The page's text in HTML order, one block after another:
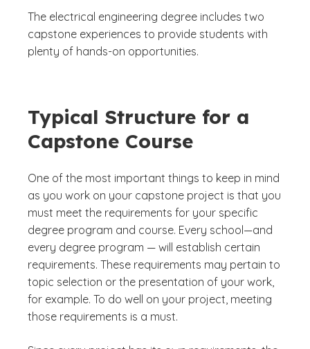
The electrical engineering degree includes two
capstone experiences to provide students with
plenty of hands-on opportunities.
Typical Structure for a
Capstone Course
One of the most important things to keep in mind
as you work on your capstone project is that you
must meet the requirements for your specific
degree program and course. Every school—and
every degree program — will establish certain
requirements. These requirements may pertain to
topic selection or the presentation of your work,
for example. To do well on your project, meeting
those requirements is a must.